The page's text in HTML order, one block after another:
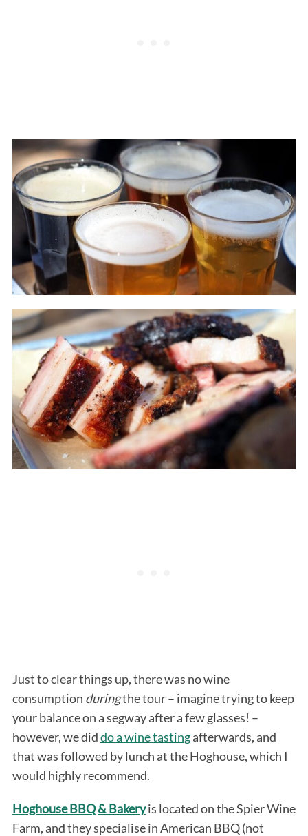
Just to clear things up, there was no wine
consumption duringthe tour – imagine trying to keep
your balance on a segway after a few glasses! –
however, we diddo a wine tastingafterwards, and
that was followed by lunch at the Hoghouse, which I
would highly recommend.
Hoghouse BBQ & Bakeryis located on the Spier Wine
Farm, and they specialise in American BBQ (not